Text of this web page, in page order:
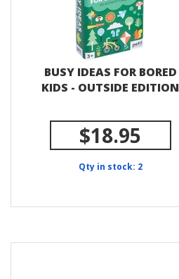
BUSY IDEAS FOR BORED
KIDS - OUTSIDE EDITION
$18.95
Qty in stock: 2